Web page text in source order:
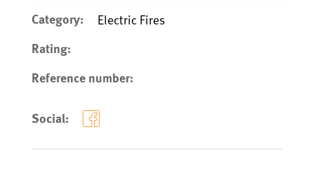
Category: Electric Fires
Rating:
Reference number:
Social: